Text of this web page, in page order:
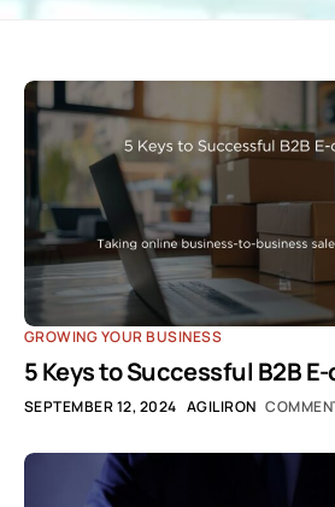
GROWING YOUR BUSINESS
5 Keys to Successful B2B
SEPTEMBER 12, 2024 AGILIRON